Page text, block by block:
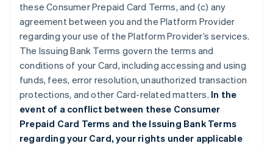
these Consumer Prepaid Card Terms, and (c) any
agreement between you and the Platform Provider
regarding your use of the Platform Provider’s services.
The Issuing Bank Terms govern the terms and
conditions of your Card, including accessing and using
funds, fees, error resolution, unauthorized transaction
protections, and other Card-related matters. In the
event of a conflict between these Consumer
Prepaid Card Terms and the Issuing Bank Terms
regarding your Card, your rights under applicable